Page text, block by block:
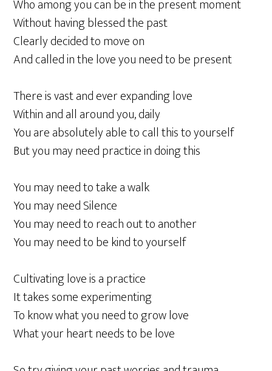
Who among you can be in the present moment
Without having blessed the past
Clearly decided to move on
And called in the love you need to be present
There is vast and ever expanding love
Within and all around you, daily
You are absolutely able to call this to yourself
But you may need practice in doing this
You may need to take a walk
You may need Silence
You may need to reach out to another
You may need to be kind to yourself
Cultivating love is a practice
It takes some experimenting
To know what you need to grow love
What your heart needs to be love